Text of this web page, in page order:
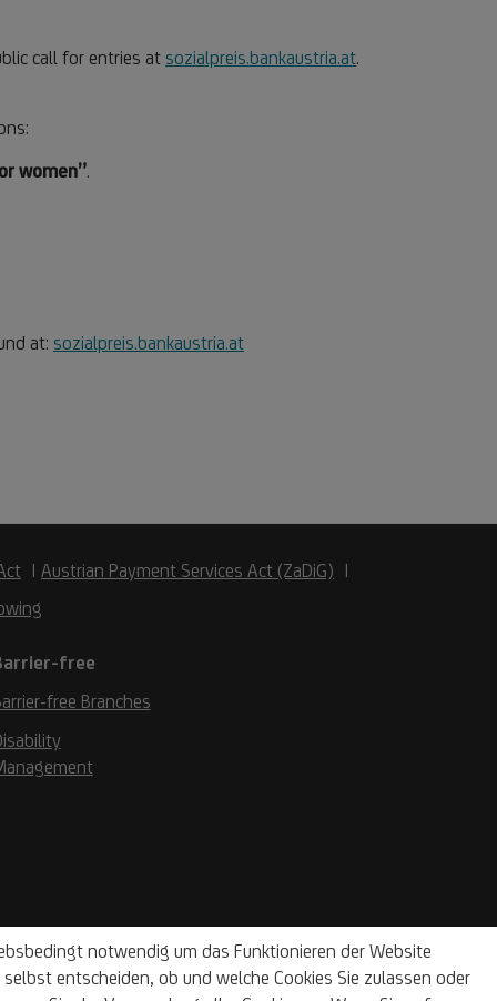
notwendig um das Funktionieren der Website
entscheiden, ob und welche Cookies Sie zulassen oder
call for entries at sozialpreis.bankaustria.at.
women”.
at: sozialpreis.bankaustria.at
Austrian Payment Services Act (ZaDiG)
free
free Branches